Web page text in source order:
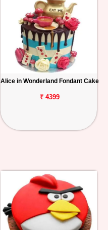
Alice in Wonderland Fondant Cake
₹ 4399